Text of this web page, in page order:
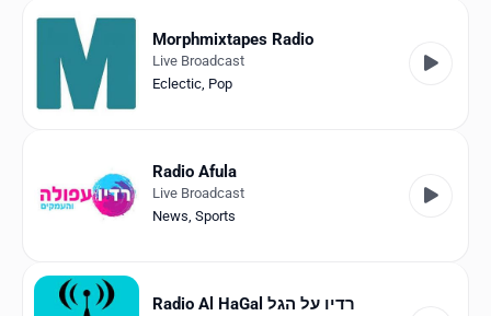
Morphmixtapes Radio
Live Broadcast
Eclectic, Pop
Radio Afula
Live Broadcast
News, Sports
Radio Al HaGal רדיו על הגל